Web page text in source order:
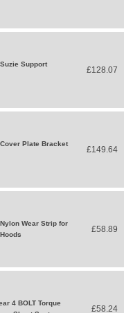
Support
£128.07
Plate Bracket
£149.64
Wear Strip for
£58.89
4 BOLT Torque
£58.24